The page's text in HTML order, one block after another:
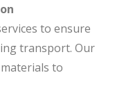
to ensure
transport. Our
to